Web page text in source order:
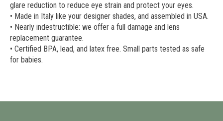
glare reduction to reduce eye strain and protect your eyes.
• Made in Italy like your designer shades, and assembled in USA.
• Nearly indestructible: we offer a full damage and lens
replacement guarantee.
• Certified BPA, lead, and latex free. Small parts tested as safe
for babies.